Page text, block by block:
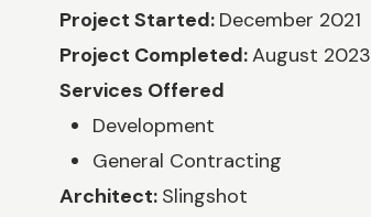
Project Started: December 2021
Project Completed:August 2023
Services Offered
Development
General Contracting
Architect: Slingshot